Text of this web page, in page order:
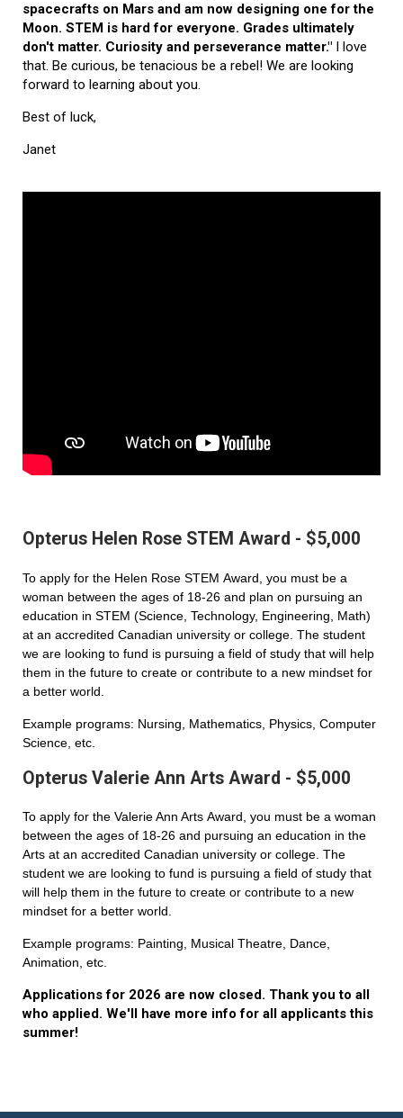
spacecrafts on Mars and am now designing one for the
Moon. STEM is hard for everyone. Grades ultimately
don't matter. Curiosity and perseverance matter." I love
that. Be curious, be tenacious be a rebel! We are looking
forward to learning about you.
Best of luck,
Janet
Opterus Helen Rose STEM Award - $5,000
To apply for the Helen Rose STEM Award, you must be a
woman between the ages of 18-26 and plan on pursuing an
education in STEM (Science, Technology, Engineering, Math)
at an accredited Canadian university or college. The student
we are looking to fund is pursuing a field of study that will help
them in the future to create or contribute to a new mindset for
a better world.
Example programs: Nursing, Mathematics, Physics, Computer
Science, etc.
Opterus Valerie Ann Arts Award - $5,000
To apply for the Valerie Ann Arts Award, you must be a woman
between the ages of 18-26 and pursuing an education in the
Arts at an accredited Canadian university or college. The
student we are looking to fund is pursuing a field of study that
will help them in the future to create or contribute to a new
mindset for a better world.
Example programs: Painting, Musical Theatre, Dance,
Animation, etc.
Applications for 2026 are now closed. Thank you to all
who applied. We'll have more info for all applicants this
summer!